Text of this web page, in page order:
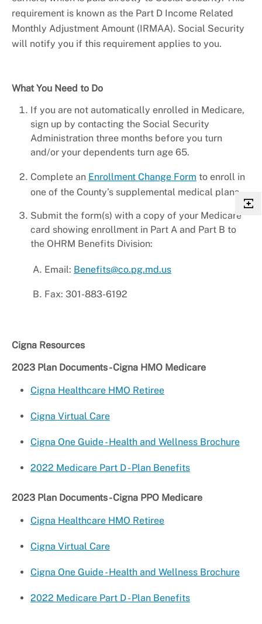
requirement is known as the Part D Income Related
Monthly Adjustment Amount (IRMAA). Social Security
will notify you if this requirement applies to you.
What You Need to Do
If you are not automatically enrolled in Medicare,
sign up by contacting the Social Security
Administration three months before you turn
and/or your dependents turn age 65.
Complete an Enrollment Change Form to enroll in
one of the County’s supplemental medical plans.
Submit the form(s) with a copy of your Medicare
card showing enrollment in Part A and Part B to
the OHRM Benefits Division:
Email: Benefits@co.pg.md.us
Fax: 301-883-6192
Cigna Resources
2023 Plan Documents - Cigna HMO Medicare
Cigna Healthcare HMO Retiree
Cigna Virtual Care
Cigna One Guide - Health and Wellness Brochure
2022 Medicare Part D - Plan Benefits
2023 Plan Documents - Cigna PPO Medicare
Cigna Healthcare HMO Retiree
Cigna Virtual Care
Cigna One Guide - Health and Wellness Brochure
2022 Medicare Part D - Plan Benefits